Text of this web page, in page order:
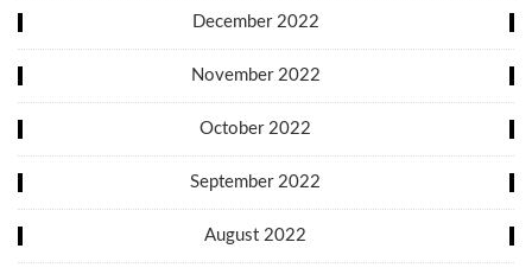
December 2022
November 2022
October 2022
September 2022
August 2022